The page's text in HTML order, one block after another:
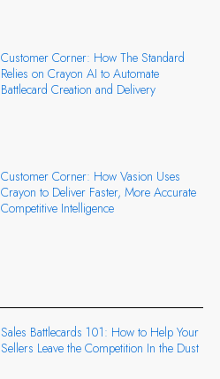
Customer Corner: How The Standard
Relies on Crayon AI to Automate
Battlecard Creation and Delivery
Customer Corner: How Vasion Uses
Crayon to Deliver Faster, More Accurate
Competitive Intelligence
Sales Battlecards 101: How to Help Your
Sellers Leave the Competition In the Dust